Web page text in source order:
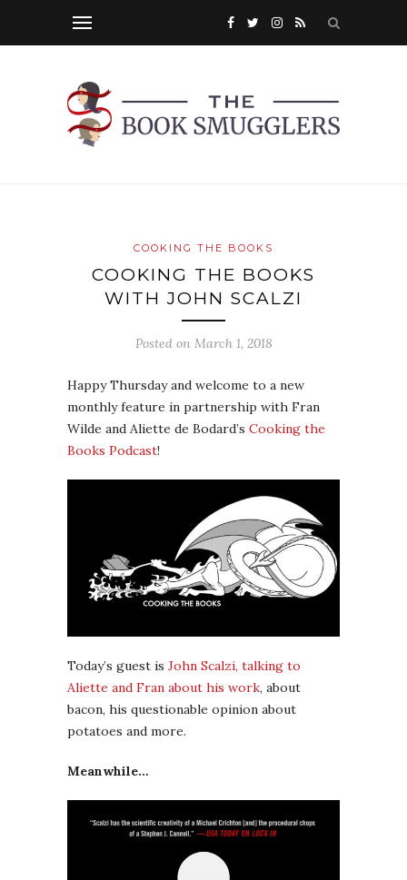
COOKING THE BOOKS
COOKING THE BOOKS
WITH JOHN SCALZI
Posted on March 1, 2018
Happy Thursday and welcome to a new
monthly feature in partnership with Fran
Wilde and Aliette de Bodard’s Cooking the
Books Podcast!
Today’s guest is John Scalzi, talking to
Aliette and Fran about his work, about
bacon, his questionable opinion about
potatoes and more.
Meanwhile…